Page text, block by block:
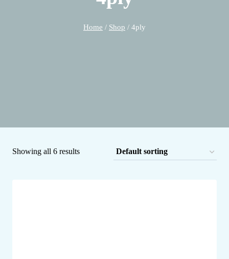
Home / Shop / 4ply
Showing all 6 results